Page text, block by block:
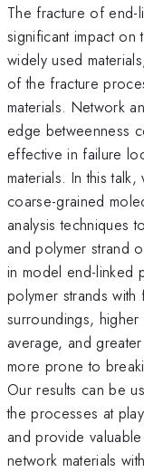
The fracture of end-
significant impact
widely used
of the fracture
materials. Network
edge betweenness
effective in failure
materials. In this
coarse-grained
analysis techniques
and polymer strand
in model end-linked
polymer strands
surroundings,
average, and
more prone to
Our results can be
the processes at
and provide
network materials